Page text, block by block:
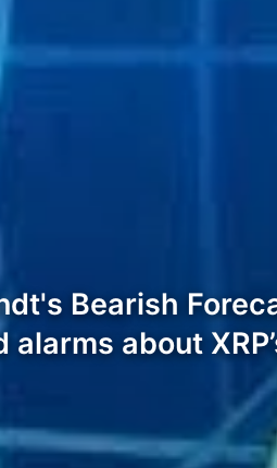
Bearish
alarms about